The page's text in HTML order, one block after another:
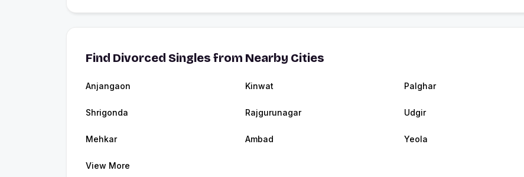
Find Divorced Singles from Nearby Cities
Anjangaon Kinwat Palghar
Shrigonda Rajgurunagar Udgir
Mehkar Ambad Yeola
View More